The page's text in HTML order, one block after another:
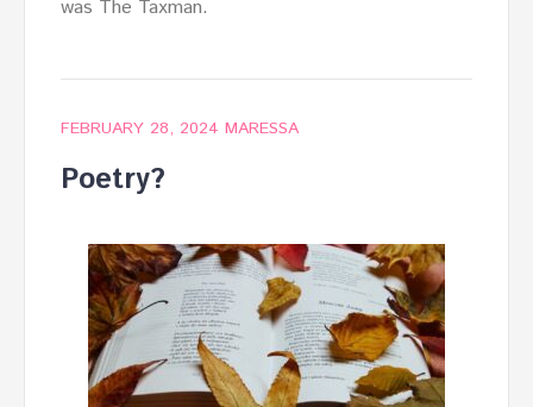
was The Taxman.
FEBRUARY 28, 2024 MARESSA
Poetry?